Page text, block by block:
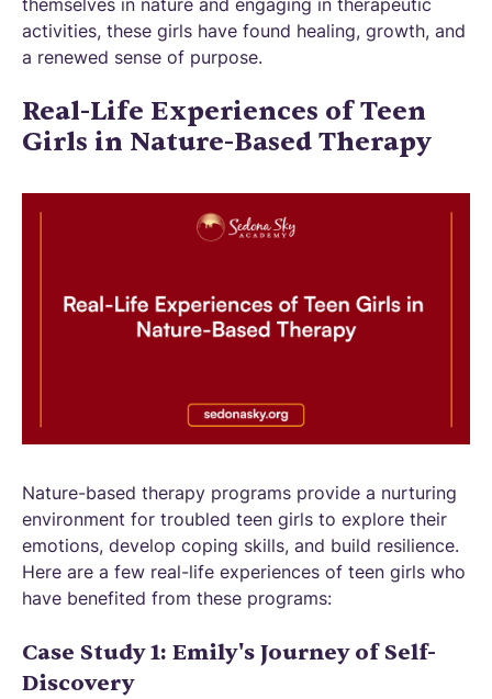
activities, these girls have found healing, growth, and
a renewed sense of purpose.
Real-Life Experiences of Teen
Girls in Nature-Based Therapy
Nature-based therapy programs provide a nurturing
environment for troubled teen girls to explore their
emotions, develop coping skills, and build resilience.
Here are a few real-life experiences of teen girls who
have benefited from these programs:
Case Study 1: Emily's Journey of Self-
Discovery